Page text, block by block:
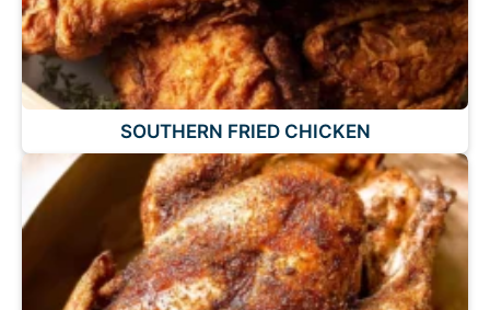
SOUTHERN FRIED CHICKEN